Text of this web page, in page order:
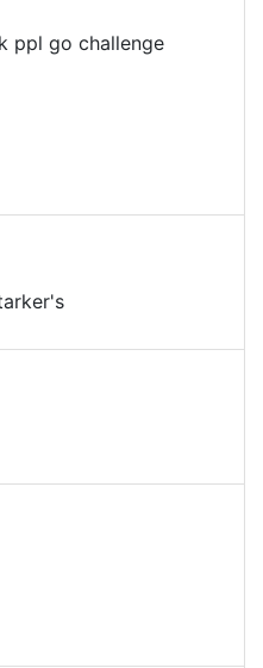
ppl go challenge